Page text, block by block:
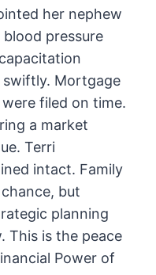
her nephew
blood pressure
Mortgage
filed on time.
a market
Terri
intact. Family
but
planning
This is the peace
Power of